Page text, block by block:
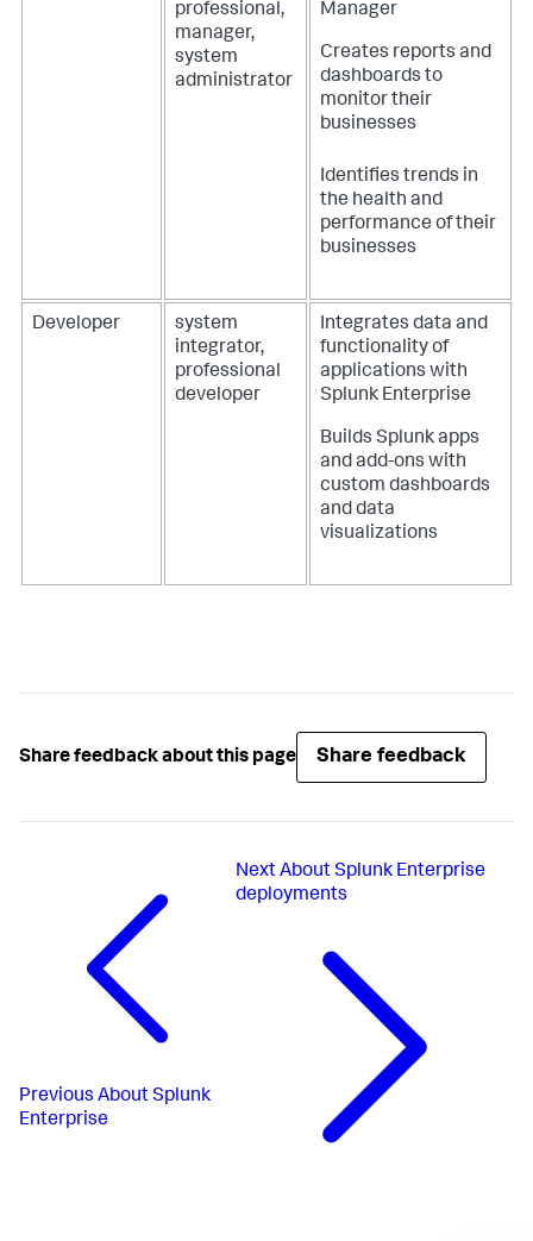
professional,
manager,
system
administrator
Manager
Creates reports and
dashboards to
monitor their
businesses
Identifies trends in
the health and
performance of their
businesses
Developer
system
integrator,
professional
developer
Integrates data and
functionality of
applications with
Splunk Enterprise
Builds Splunk apps
and add-ons with
custom dashboards
and data
visualizations
Share feedback about this page Share feedback
Previous About Splunk
Enterprise
Next About Splunk Enterprise
deployments